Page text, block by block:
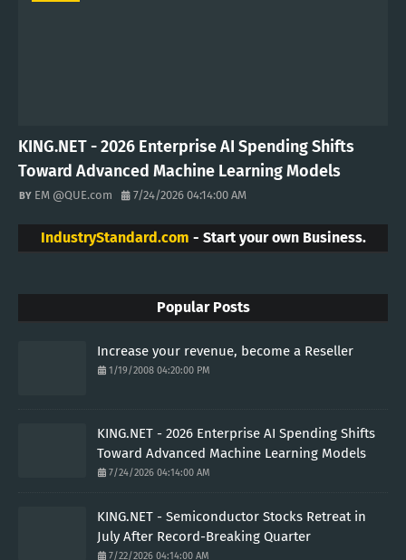
KING.NET - 2026 Enterprise AI Spending Shifts
Toward Advanced Machine Learning Models
EM @QUE.com 7/24/2026 04:14:00 AM
IndustryStandard.com - Start your own Business.
Popular Posts
Increase your revenue, become a Reseller
1/19/2008 04:20:00 PM
KING.NET - 2026 Enterprise AI Spending Shifts
Toward Advanced Machine Learning Models
7/24/2026 04:14:00 AM
KING.NET - Semiconductor Stocks Retreat in
July After Record-Breaking Quarter
7/22/2026 04:14:00 AM